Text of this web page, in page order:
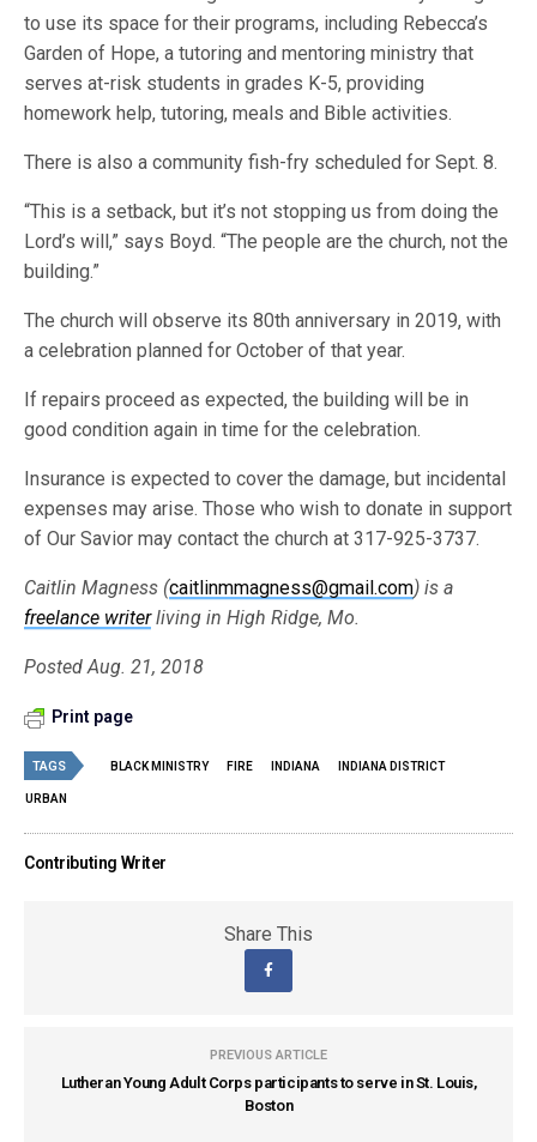
to use its space for their programs, including Rebecca’s
Garden of Hope, a tutoring and mentoring ministry that
serves at-risk students in grades K-5, providing
homework help, tutoring, meals and Bible activities.
There is also a community fish-fry scheduled for Sept. 8.
“This is a setback, but it’s not stopping us from doing the
Lord’s will,” says Boyd. “The people are the church, not the
building.”
The church will observe its 80th anniversary in 2019, with
a celebration planned for October of that year.
If repairs proceed as expected, the building will be in
good condition again in time for the celebration.
Insurance is expected to cover the damage, but incidental
expenses may arise. Those who wish to donate in support
of Our Savior may contact the church at 317-925-3737.
Caitlin Magness (caitlinmmagness@gmail.com) is a
freelance writerliving in High Ridge, Mo.
Posted Aug. 21, 2018
Print page
TAGS BLACK MINISTRY FIRE INDIANA INDIANA DISTRICT
URBAN
Contributing Writer
Share This
PREVIOUS ARTICLE
Lutheran Young Adult Corps participants to serve in St. Louis,
Boston